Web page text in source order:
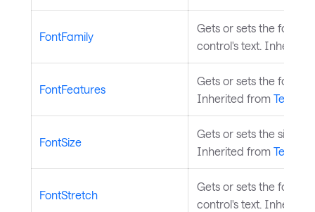
FontFamily
Gets or sets the font
control's text.
FontFeatures
Gets or sets the font
Inherited from
FontSize
Gets or sets the size of
Inherited from
FontStretch
Gets or sets the font
control's text.